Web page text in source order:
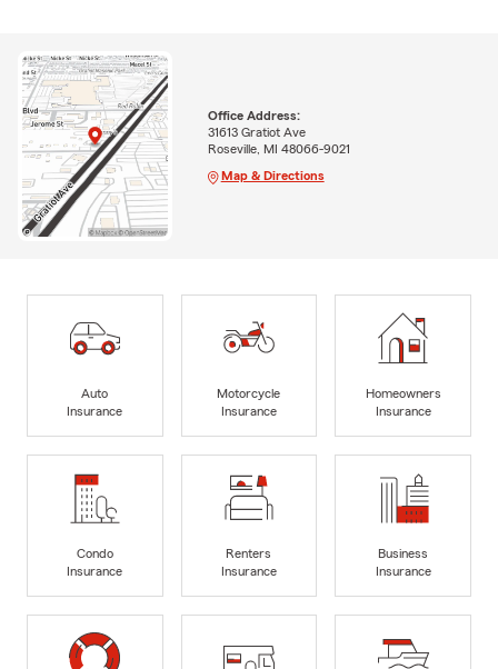
Office Address:
31613 Gratiot Ave
Roseville, MI 48066-9021
Map & Directions
Auto
Insurance
Motorcycle
Insurance
Homeowners
Insurance
Condo
Insurance
Renters
Insurance
Business
Insurance